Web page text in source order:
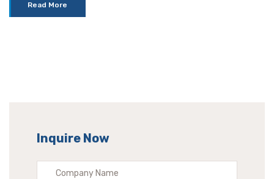
Read More
Inquire Now